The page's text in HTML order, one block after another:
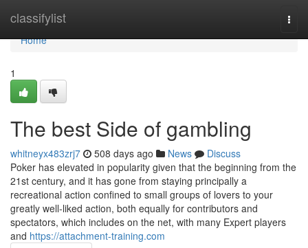
classifylist
Home
Home
1
The best Side of gambling
whitneyx483zrj7 508 days ago News
Discuss
Poker has elevated in popularity given that the beginning from the
21st century, and it has gone from staying principally a
recreational action confined to small groups of lovers to your
greatly well-liked action, both equally for contributors and
spectators, which includes on the net, with many Expert players
and https://attachment-training.com